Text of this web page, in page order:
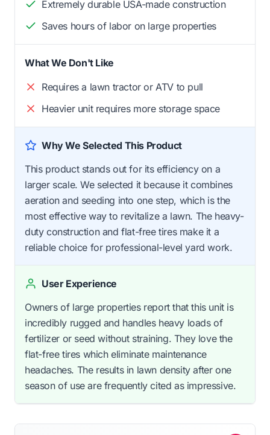
Extremely durable USA-made construction
Saves hours of labor on large properties
What We Don't Like
Requires a lawn tractor or ATV to pull
Heavier unit requires more storage space
Why We Selected This Product
This product stands out for its efficiency on a
larger scale. We selected it because it combines
aeration and seeding into one step, which is the
most effective way to revitalize a lawn. The heavy-
duty construction and flat-free tires make it a
reliable choice for professional-level yard work.
User Experience
Owners of large properties report that this unit is
incredibly rugged and handles heavy loads of
fertilizer or seed without straining. They love the
flat-free tires which eliminate maintenance
headaches. The results in lawn density after one
season of use are frequently cited as impressive.